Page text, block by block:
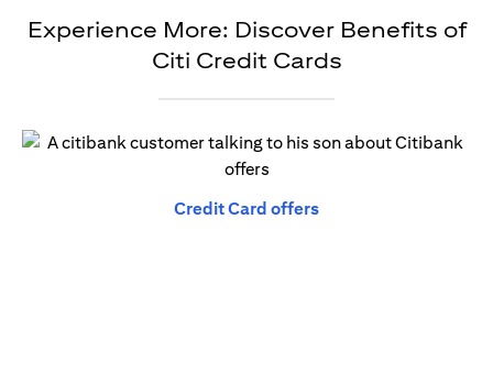
Experience More: Discover Benefits of
Citi Credit Cards
Credit Card offersopens in a new tab